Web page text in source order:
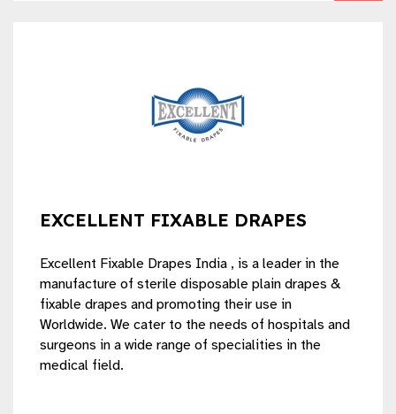
EXCELLENT FIXABLE DRAPES
Excellent Fixable Drapes India , is a leader in the
manufacture of sterile disposable plain drapes &
fixable drapes and promoting their use in
Worldwide. We cater to the needs of hospitals and
surgeons in a wide range of specialities in the
medical field.